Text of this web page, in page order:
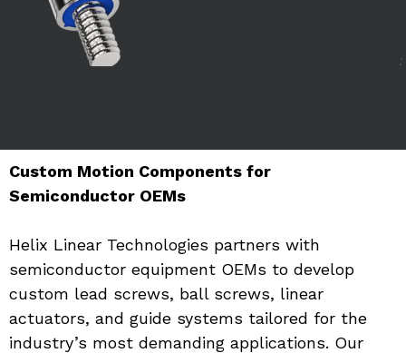
Custom Motion Components for
Semiconductor OEMs
Helix Linear Technologies partners with
semiconductor equipment OEMs to develop
custom lead screws, ball screws, linear
actuators, and guide systems tailored for the
industry’s most demanding applications. Our